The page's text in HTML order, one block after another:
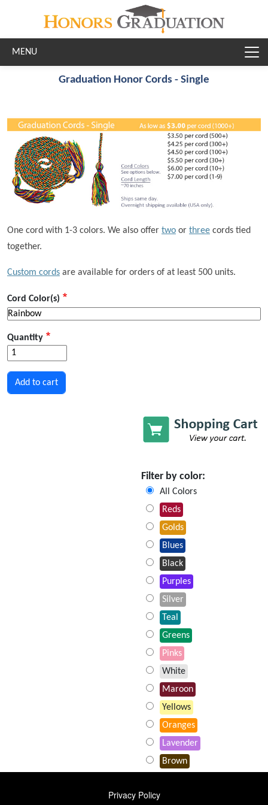
Graduation Honor Cords - Single
One cord with 1-3 colors. We also offer two or three cords tied
together.
Custom cords are available for orders of at least 500 units.
Cord Color(s)
Quantity
Filter by color:
All Colors
Reds
Golds
Blues
Black
Purples
Silver
Teal
Greens
Pinks
White
Maroon
Yellows
Oranges
Lavender
Brown
FOOTER
Privacy Policy